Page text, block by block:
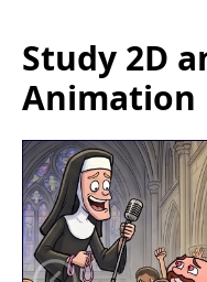
Study 2D
Animation